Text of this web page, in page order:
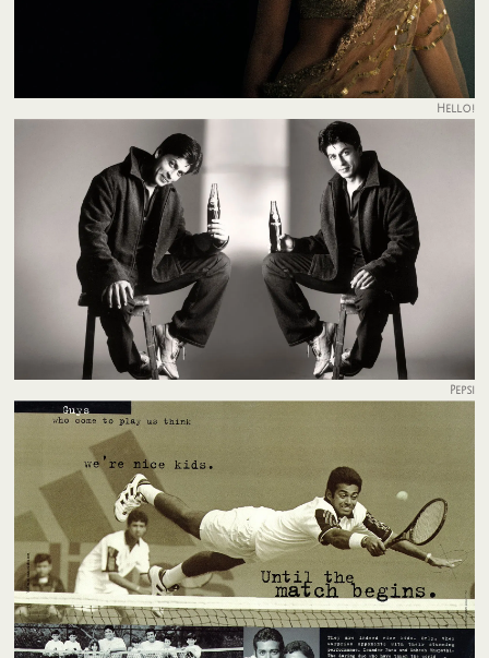
Hello!
Pepsi